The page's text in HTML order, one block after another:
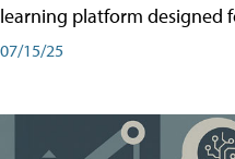
learning platform designed
07/15/25